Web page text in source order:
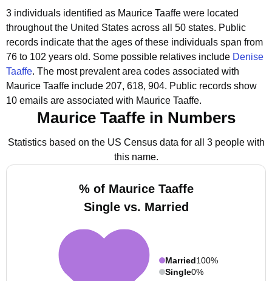
3 individuals identified as Maurice Taaffe were located
throughout the United States across all 50 states. Public
records indicate that the ages of these individuals span from
76 to 102 years old. Some possible relatives include Denise
Taaffe. The most prevalent area codes associated with
Maurice Taaffe include 207, 618, 904. Public records show
10 emails are associated with Maurice Taaffe.
Maurice Taaffe in Numbers
Statistics based on the US Census data for all 3 people with
this name.
% of Maurice Taaffe
Single vs. Married
Married100%
Single0%